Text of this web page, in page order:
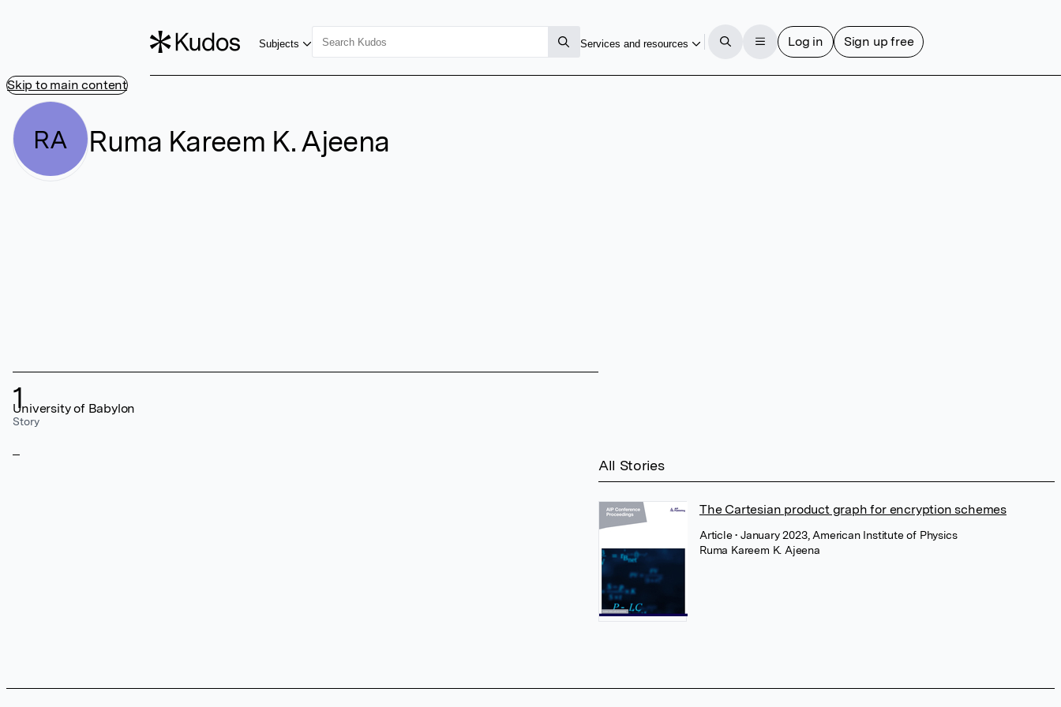
Skip to main content
Subjects Services and resources Log in Sign up free
RA Ruma Kareem K. Ajeena
1
Story
University of Babylon
All Stories
The Cartesian product graph for encryption schemes
Article• January 2023, American Institute of Physics
Ruma Kareem K. Ajeena